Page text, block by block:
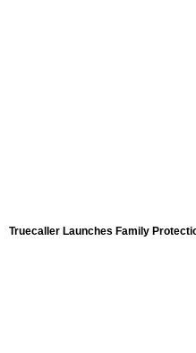
Truecaller Launches Family